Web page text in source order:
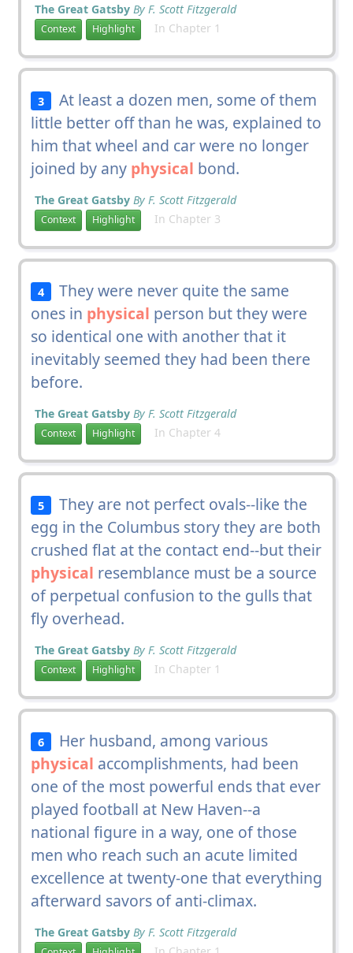
The Great Gatsby By F. Scott Fitzgerald
Context Highlight In Chapter 1
3
At least a dozen men, some of them
little better off than he was, explained to
him that wheel and car were no longer
joined by any physical bond.
The Great Gatsby By F. Scott Fitzgerald
Context Highlight In Chapter 3
4
They were never quite the same
ones in physical person but they were
so identical one with another that it
inevitably seemed they had been there
before.
The Great Gatsby By F. Scott Fitzgerald
Context Highlight In Chapter 4
5
They are not perfect ovals--like the
egg in the Columbus story they are both
crushed flat at the contact end--but their
physical resemblance must be a source
of perpetual confusion to the gulls that
fly overhead.
The Great Gatsby By F. Scott Fitzgerald
Context Highlight In Chapter 1
6
Her husband, among various
physical accomplishments, had been
one of the most powerful ends that ever
played football at New Haven--a
national figure in a way, one of those
men who reach such an acute limited
excellence at twenty-one that everything
afterward savors of anti-climax.
The Great Gatsby By F. Scott Fitzgerald